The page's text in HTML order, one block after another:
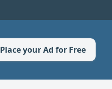
Place your Ad for Free